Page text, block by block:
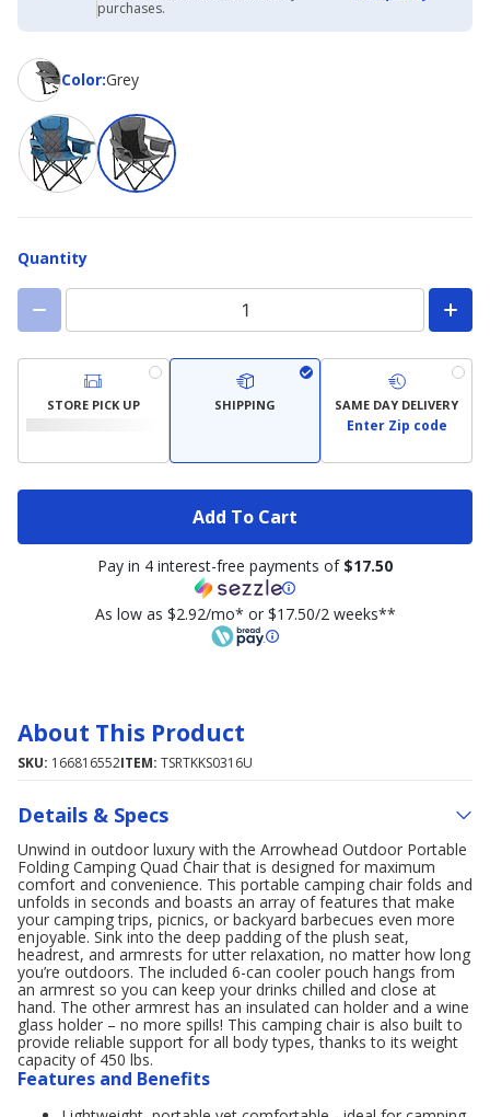
Academy
Credit
Card
purchases.
Color:
ColorGrey
Quantity
STORE PICK UP SHIPPING SAME DAY DELIVERY
Enter Zip code
Add To Cart
Pay in 4 interest-free payments of $17.50
As low as $2.92/mo* or $17.50/2 weeks**
About This Product
SKU: 166816552ITEM: TSRTKKS0316U
Details & Specs
Unwind in outdoor luxury with the Arrowhead Outdoor Portable
Folding Camping Quad Chair that is designed for maximum
comfort and convenience. This portable camping chair folds and
unfolds in seconds and boasts an array of features that make
your camping trips, picnics, or backyard barbecues even more
enjoyable. Sink into the deep padding of the plush seat,
headrest, and armrests for utter relaxation, no matter how long
you’re outdoors. The included 6-can cooler pouch hangs from
an armrest so you can keep your drinks chilled and close at
hand. The other armrest has an insulated can holder and a wine
glass holder – no more spills! This camping chair is also built to
provide reliable support for all body types, thanks to its weight
capacity of 450 lbs.
Features and Benefits